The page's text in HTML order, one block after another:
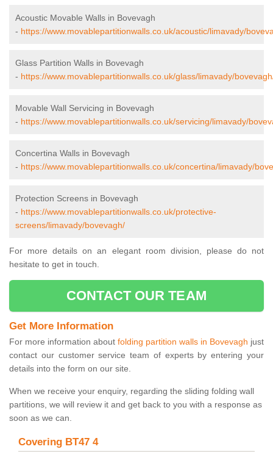
Acoustic Movable Walls in Bovevagh
- https://www.movablepartitionwalls.co.uk/acoustic/limavady/
Glass Partition Walls in Bovevagh
- https://www.movablepartitionwalls.co.uk/glass/limavady/
Movable Wall Servicing in Bovevagh
- https://www.movablepartitionwalls.co.uk/servicing/limavady/
Concertina Walls in Bovevagh
- https://www.movablepartitionwalls.co.uk/concertina/limavady/
Protection Screens in Bovevagh
- https://www.movablepartitionwalls.co.uk/protective-
screens/limavady/bovevagh/
For more details on an elegant room division, please do not
hesitate to get in touch.
CONTACT OUR TEAM
Get More Information
For more information about folding partition walls in Bovevagh just
contact our customer service team of experts by entering your
details into the form on our site.
When we receive your enquiry, regarding the sliding folding wall
partitions, we will review it and get back to you with a response as
soon as we can.
Covering BT47 4